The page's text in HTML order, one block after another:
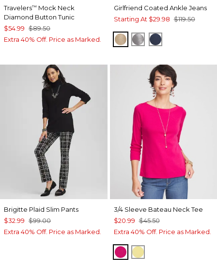
Travelers™ Mock Neck
Diamond Button Tunic
$54.99 $89.50
Extra 40% Off. Price as Marked.
Girlfriend Coated Ankle Jeans
Starting At $29.98 $119.50
GOLDMOONSTONE
ADRIATIC BLUE
Brigitte Plaid Slim Pants
$32.99 $99.00
Extra 40% Off. Price as Marked.
3/4 Sleeve Bateau Neck Tee
$20.99 $45.50
Extra 40% Off. Price as Marked.
PINK BLOSSOM
SEMOLINA